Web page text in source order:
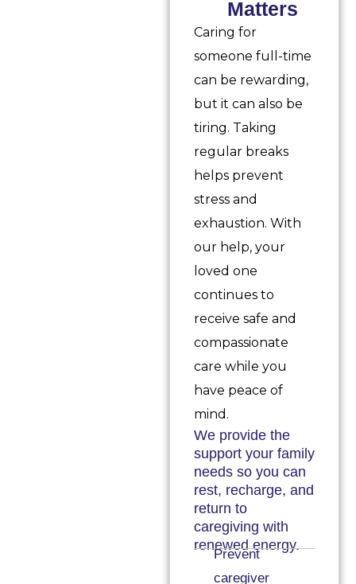
Matters
Caring for
someone full-time
can be rewarding,
but it can also be
tiring. Taking
regular breaks
helps prevent
stress and
exhaustion. With
our help, your
loved one
continues to
receive safe and
compassionate
care while you
have peace of
mind.
We provide the
support your family
needs so you can
rest, recharge, and
return to
caregiving with
renewed energy.
Prevent
caregiver